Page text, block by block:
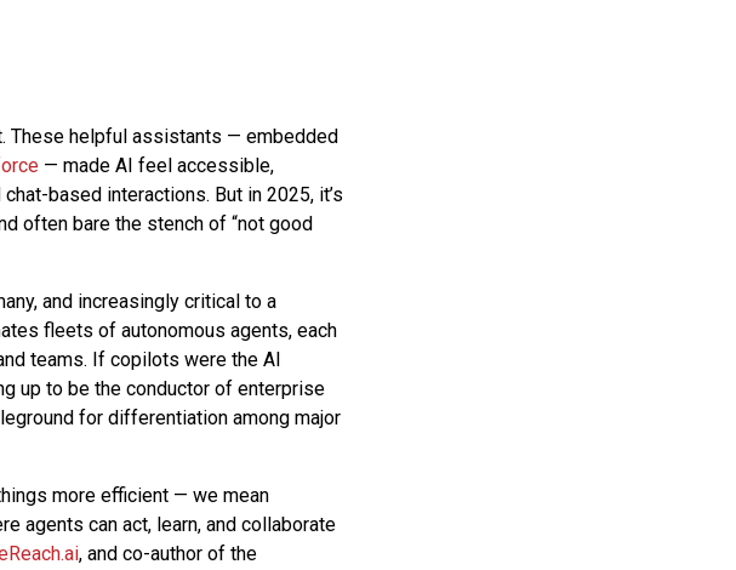
These helpful assistants — embedded
— made AI feel accessible,
based interactions. But in 2025, it’s
often bare the stench of “not good
and increasingly critical to a
fleets of autonomous agents, each
teams. If copilots were the AI
up to be the conductor of enterprise
for differentiation among major
more efficient — we mean
agents can act, learn, and collaborate
, and co-author of the